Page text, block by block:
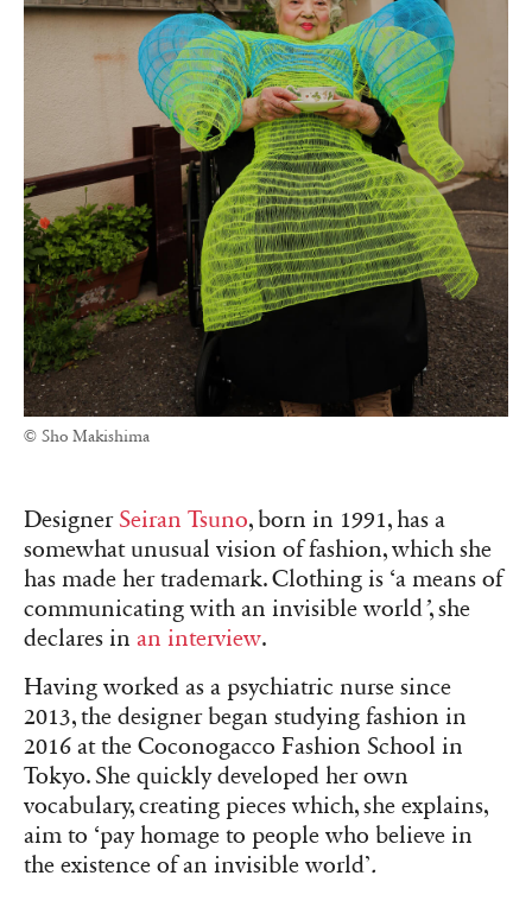
© Sho Makishima
DesignerSeiran Tsuno, born in 1991, has a
somewhat unusual vision of fashion, which she
has made her trademark. Clothing is ‘a means of
communicating with an invisible world’, she
declares in an interview.
Having worked as a psychiatric nurse since
2013, the designer began studying fashion in
2016 at the Coconogacco Fashion School in
Tokyo. She quickly developed her own
vocabulary, creating pieces which, she explains,
aim to ‘pay homage to people who believe in
the existence of an invisible world’.